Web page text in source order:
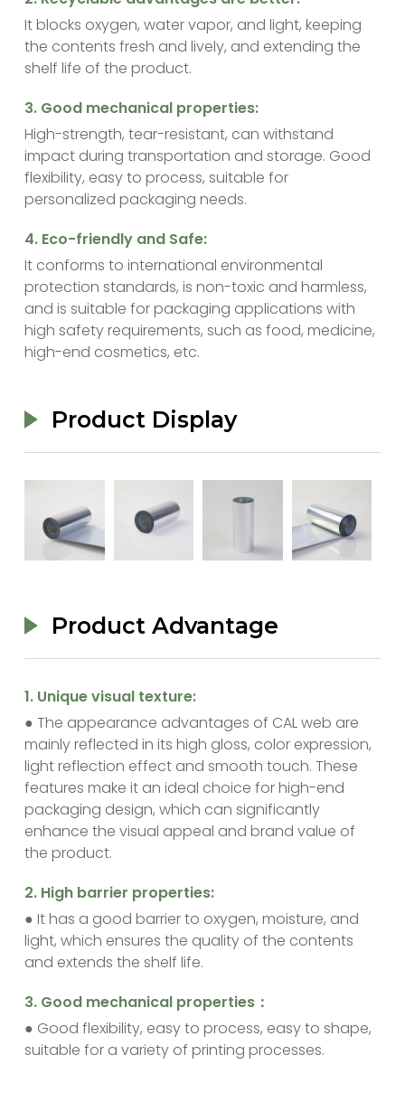
It blocks oxygen, water vapor, and light, keeping
the contents fresh and lively, and extending the
shelf life of the product.
‌3. Good mechanical properties:
High-strength, tear-resistant, can withstand
impact during transportation and storage. Good
flexibility, easy to process, suitable for
personalized packaging needs.
‌4. Eco-friendly and Safe:
It conforms to international environmental
protection standards, is non-toxic and harmless,
and is suitable for packaging applications with
high safety requirements, such as food, medicine,
high-end cosmetics, etc.
Product Display
Product Advantage
‌1. Unique visual texture:
● The appearance advantages of CAL web are
mainly reflected in its high gloss, color expression,
light reflection effect and smooth touch. These
features make it an ideal choice for high-end
packaging design, which can significantly
enhance the visual appeal and brand value of
the product.
‌2. High barrier properties:
● It has a good barrier to oxygen, moisture, and
light, which ensures the quality of the contents
and extends the shelf life.
‌3. Good mechanical properties：
● Good flexibility, easy to process, easy to shape,
suitable for a variety of printing processes.